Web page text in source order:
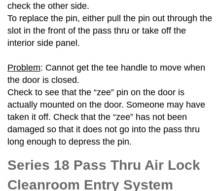
check the other side.
To replace the pin, either pull the pin out through the
slot in the front of the pass thru or take off the
interior side panel.
Problem: Cannot get the tee handle to move when
the door is closed.
Check to see that the “zee” pin on the door is
actually mounted on the door. Someone may have
taken it off. Check that the “zee” has not been
damaged so that it does not go into the pass thru
long enough to depress the pin.
Series 18 Pass Thru Air Lock
Cleanroom Entry System